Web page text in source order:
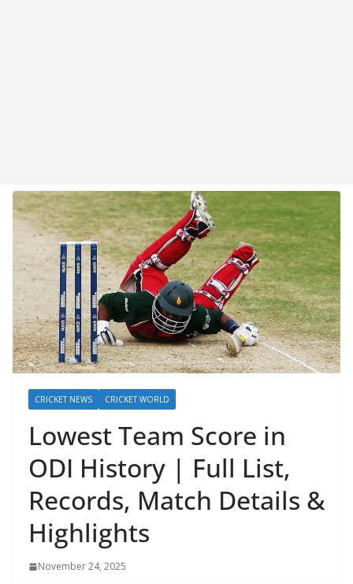
CRICKET NEWS CRICKET WORLD
Lowest Team Score in
ODI History | Full List,
Records, Match Details &
Highlights
November 24, 2025